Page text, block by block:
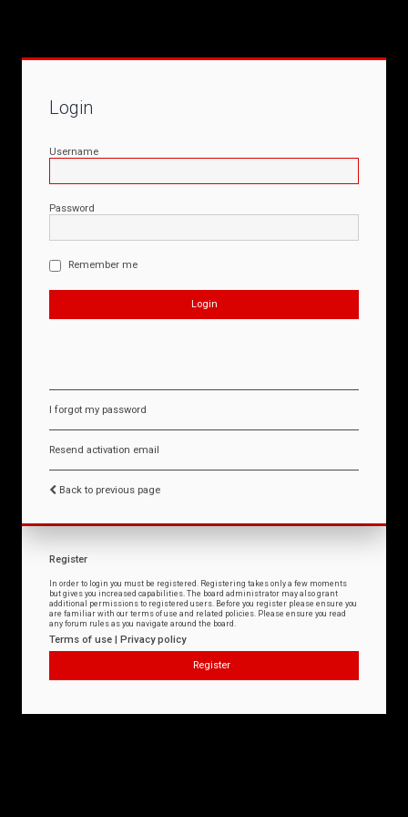
Login
Username
Password
Remember me
I forgot my password
Resend activation email
Back to previous page
Register
In order to login you must be registered. Registering takes only a few moments
but gives you increased capabilities. The board administrator may also grant
additional permissions to registered users. Before you register please ensure you
are familiar with our terms of use and related policies. Please ensure you read
any forum rules as you navigate around the board.
Terms of use | Privacy policy
Register